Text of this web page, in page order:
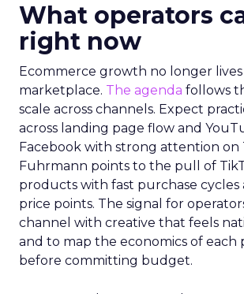
What operators
right now
Ecommerce growth no longer lives
marketplace. The agenda follows
scale across channels. Expect
across landing page flow and
Facebook with strong attention on
Fuhrmann points to the pull of
products with fast purchase cycles
price points. The signal for
channel with creative that feels
and to map the economics of each
before committing budget.